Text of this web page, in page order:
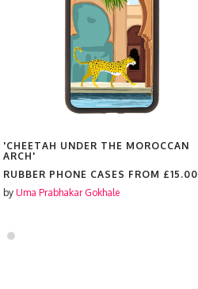
'CHEETAH UNDER THE MOROCCAN
ARCH'
RUBBER PHONE CASES FROM £15.00
by Uma Prabhakar Gokhale